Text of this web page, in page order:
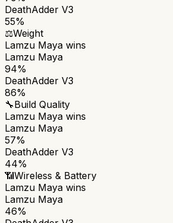
DeathAdder V3
55%
⚖️Weight
Lamzu Maya wins
Lamzu Maya
94%
DeathAdder V3
86%
🔧Build Quality
Lamzu Maya wins
Lamzu Maya
57%
DeathAdder V3
44%
📶Wireless & Battery
Lamzu Maya wins
Lamzu Maya
46%